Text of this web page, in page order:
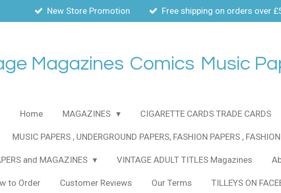
New Store Promotion Free shipping on orders over
Magazines Comics Music
Home MAGAZINES CIGARETTE CARDS TRADE CARDS
MUSIC PAPERS , UNDERGROUND PAPERS, FASHION PAPERS ,
and MAGAZINES VINTAGE ADULT TITLES Magazines
to Order Customer Reviews Our Terms TILLEYS ON